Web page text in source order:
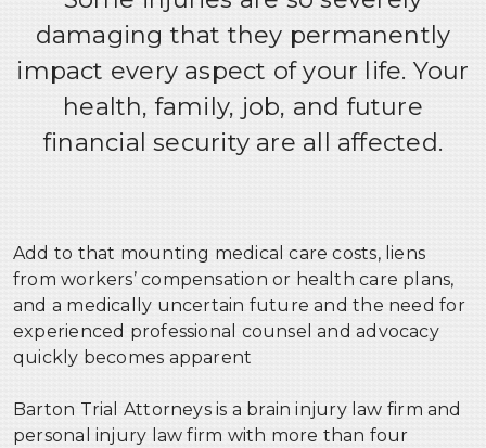
Erb’s Palsy
CATASTROPHIC INJURIES
SEXUAL ABUSE & EXPLOITATION
damaging that they permanently
impact every aspect of your life. Your
health, family, job, and future
financial security are all affected.
Add to that mounting medical care costs, liens
from workers’ compensation or health care plans,
and a medically uncertain future and the need for
experienced professional counsel and advocacy
quickly becomes apparent
Barton Trial Attorneys is a brain injury law firm and
personal injury law firm with more than four